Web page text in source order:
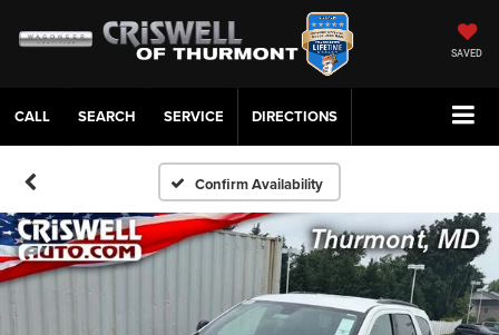
SAVED
CALL SERVICE DIRECTIONS
Confirm Availability